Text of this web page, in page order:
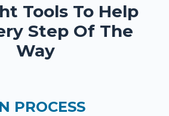
Tools To Help
Step Of The
Way
PROCESS